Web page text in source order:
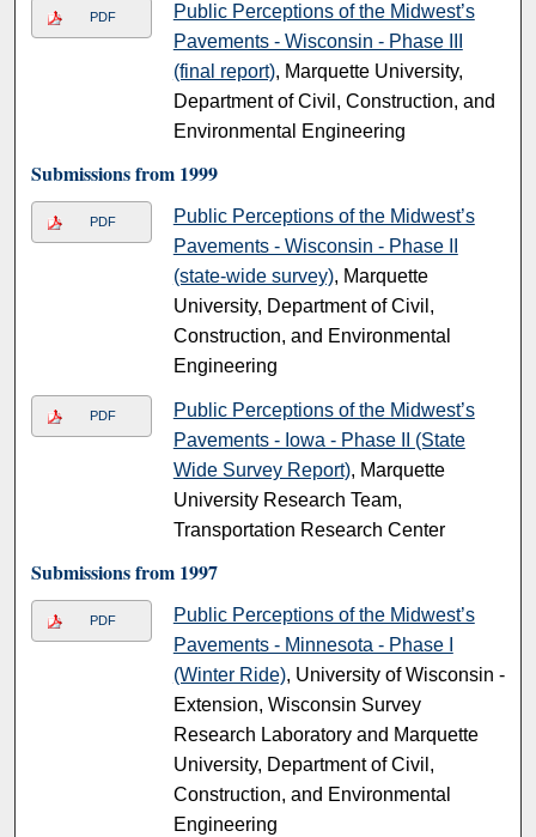
PDF
Public Perceptions of the Midwest’s
Pavements - Wisconsin - Phase III
(final report), Marquette University,
Department of Civil, Construction, and
Environmental Engineering
Submissions from 1999
PDF
Public Perceptions of the Midwest’s
Pavements - Wisconsin - Phase II
(state-wide survey), Marquette
University, Department of Civil,
Construction, and Environmental
Engineering
PDF
Public Perceptions of the Midwest’s
Pavements - Iowa - Phase II (State
Wide Survey Report), Marquette
University Research Team,
Transportation Research Center
Submissions from 1997
PDF
Public Perceptions of the Midwest’s
Pavements - Minnesota - Phase I
(Winter Ride), University of Wisconsin -
Extension, Wisconsin Survey
Research Laboratory and Marquette
University, Department of Civil,
Construction, and Environmental
Engineering